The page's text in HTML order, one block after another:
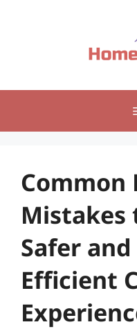
Common
Mistakes
Safer
Efficient